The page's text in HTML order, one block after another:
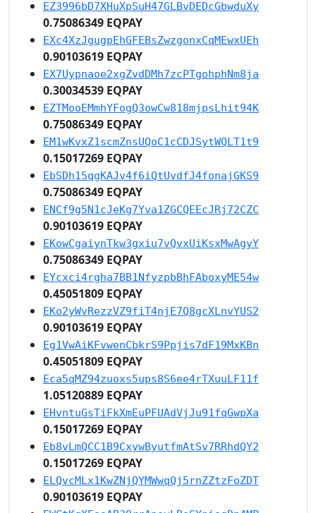
EZ3996bD7XHuXpSuH47GLBvDEDcGbwduXy
0.75086349 EQPAY
EXc4XzJgugpEhGFEBsZwzgonxCqMEwxUEh
0.90103619 EQPAY
EX7Uypnaoe2xgZvdDMh7zcPTgohphNm8ja
0.30034539 EQPAY
EZTMooEMmhYFogQ3owCw818mjpsLhit94K
0.75086349 EQPAY
EM1wKvxZ1scmZnsUQoC1cCDJSytWQLT1t9
0.15017269 EQPAY
EbSDh15qgKAJv4f6iQtUvdfJ4fonajGKS9
0.75086349 EQPAY
ENCf9g5N1cJeKg7Yva1ZGCQEEcJRj72CZC
0.90103619 EQPAY
EKowCgaiynTkw3gxiu7vQvxUiKsxMwAgyY
0.75086349 EQPAY
EYcxci4rgha7BB1NfyzpbBhFAboxyME54w
0.45051809 EQPAY
EKo2yWvRezzVZ9fiT4njE7Q8gcXLnvYUS2
0.90103619 EQPAY
Eg1VwAiKFvwenCbkrS9Ppjis7dF19MxKBn
0.45051809 EQPAY
Eca5qMZ94zuoxs5ups8S6ee4rTXuuLF11f
1.05120889 EQPAY
EHvntuGsTiFkXmEuPFUAdVjJu91fqGwpXa
0.15017269 EQPAY
Eb8vLmQCC1B9CxywByutfmAtSv7RRhdQY2
0.15017269 EQPAY
ELQvcMLx1KwZNjQYMWwqQj5rnZZtzFoZDT
0.90103619 EQPAY